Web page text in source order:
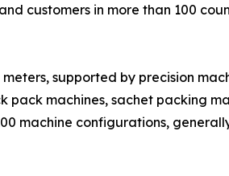
customers in more than 100
supported by precision
machines, sachet packing
machine configurations,